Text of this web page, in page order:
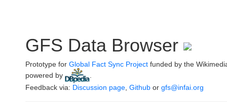
GFS Data Browser
Prototype for Global Fact Sync Project funded by the
powered by
Feedback via: Discussion page Github or gfs@infai.org